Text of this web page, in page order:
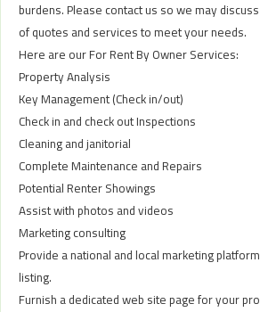
burdens. Please contact us so we may
of quotes and services to meet your needs.
Here are our For Rent By Owner Services:
Property Analysis
Key Management (Check in/out)
Check in and check out Inspections
Cleaning and janitorial
Complete Maintenance and Repairs
Potential Renter Showings
Assist with photos and videos
Marketing consulting
Provide a national and local marketing
listing.
Furnish a dedicated web site page for your